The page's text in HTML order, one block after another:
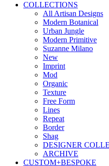
COLLECTIONS
All Artisan Designs
Modern Botanical
Urban Jungle
Modern Primitive
Suzanne Milano
New
Imprint
Mod
Organic
Texture
Free Form
Lines
Repeat
Border
Shag
DESIGNER
ARCHIVE
CUSTOM+BESPOKE